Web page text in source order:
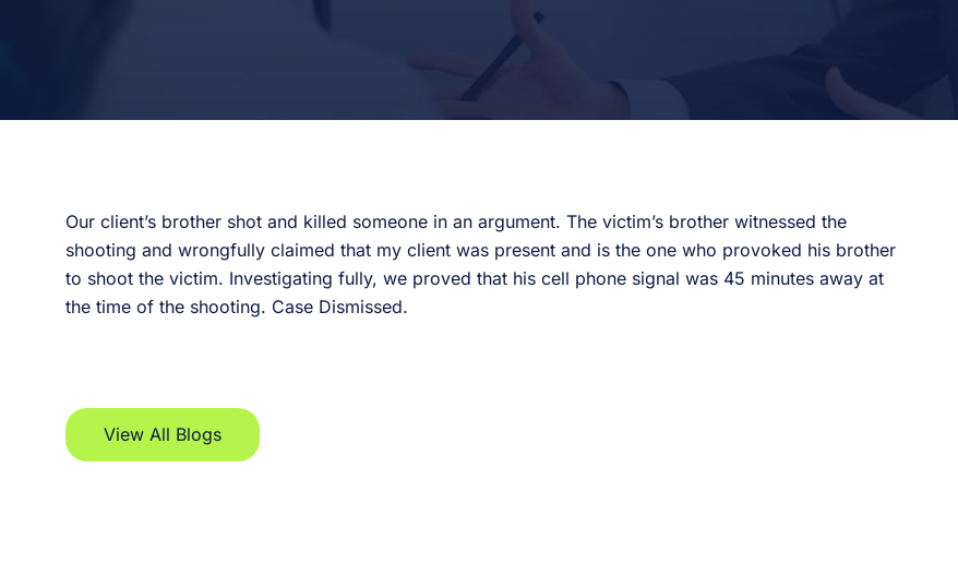
Our client’s brother shot and killed someone in an argument. The victim’s brother witnessed the
shooting and wrongfully claimed that my client was present and is the one who provoked his brother
to shoot the victim. Investigating fully, we proved that his cell phone signal was 45 minutes away at
the time of the shooting. Case Dismissed.
View All Blogs